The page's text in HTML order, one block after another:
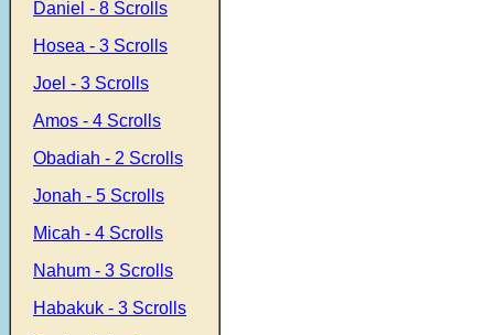
Daniel - 8 Scrolls
Hosea - 3 Scrolls
Joel - 3 Scrolls
Amos - 4 Scrolls
Obadiah - 2 Scrolls
Jonah - 5 Scrolls
Micah - 4 Scrolls
Nahum - 3 Scrolls
Habakuk - 3 Scrolls